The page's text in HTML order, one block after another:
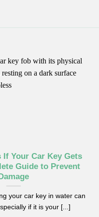
If Your Car Key Gets
Guide to Prevent
your car key in water can
if it is your [...]